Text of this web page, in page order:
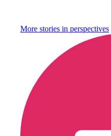
More stories in perspectives